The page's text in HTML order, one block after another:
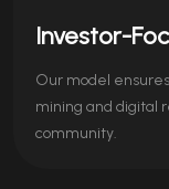
Investor-
Our model
mining and digital
community.